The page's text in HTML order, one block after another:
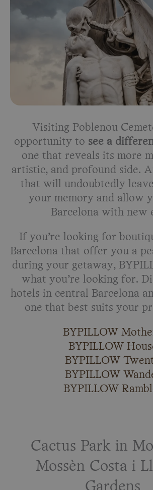
Visiting Poblenou
opportunity to see a
one that reveals its more
artistic, and profound side.
that will undoubtedly
your memory and allow
Barcelona with new
If you’re looking for
Barcelona that offer you a
during your getaway,
what you’re looking for.
hotels in central Barcelona
one that best suits your
BYPILLOW
BYPILLOW
BYPILLOW
BYPILLOW
BYPILLOW
Cactus Park in
Mossèn Costa i